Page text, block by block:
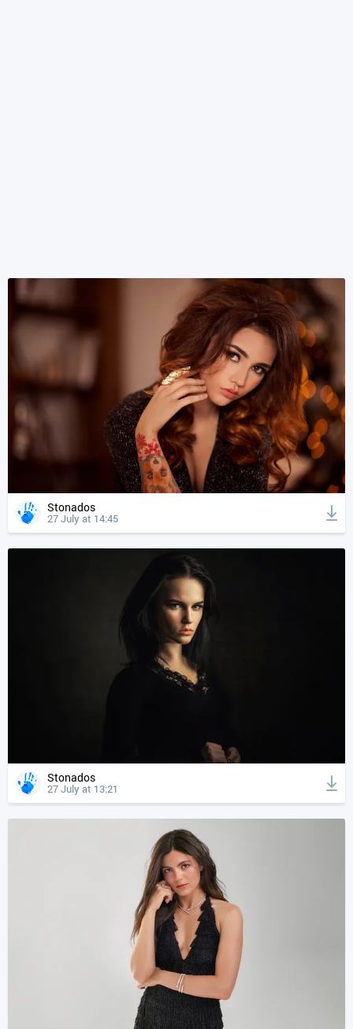
Stonados
27 July at 14:45
Stonados
27 July at 13:21